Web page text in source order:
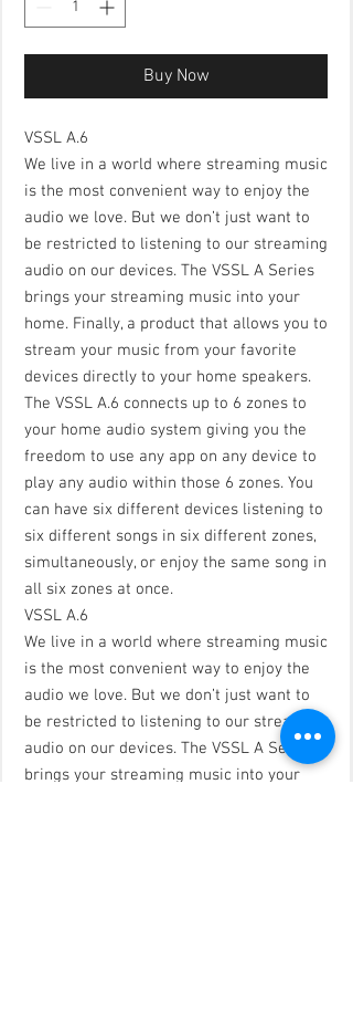
Buy Now
VSSL A.6
We live in a world where streaming music
is the most convenient way to enjoy the
audio we love. But we don’t just want to
be restricted to listening to our streaming
audio on our devices. The VSSL A Series
brings your streaming music into your
home. Finally, a product that allows you to
stream your music from your favorite
devices directly to your home speakers.
The VSSL A.6 connects up to 6 zones to
your home audio system giving you the
freedom to use any app on any device to
play any audio within those 6 zones. You
can have six different devices listening to
six different songs in six different zones,
simultaneously, or enjoy the same song in
all six zones at once.
VSSL A.6
We live in a world where streaming music
is the most convenient way to enjoy the
audio we love. But we don’t just want to
be restricted to listening to our streaming
audio on our devices. The VSSL A Series
brings your streaming music into your